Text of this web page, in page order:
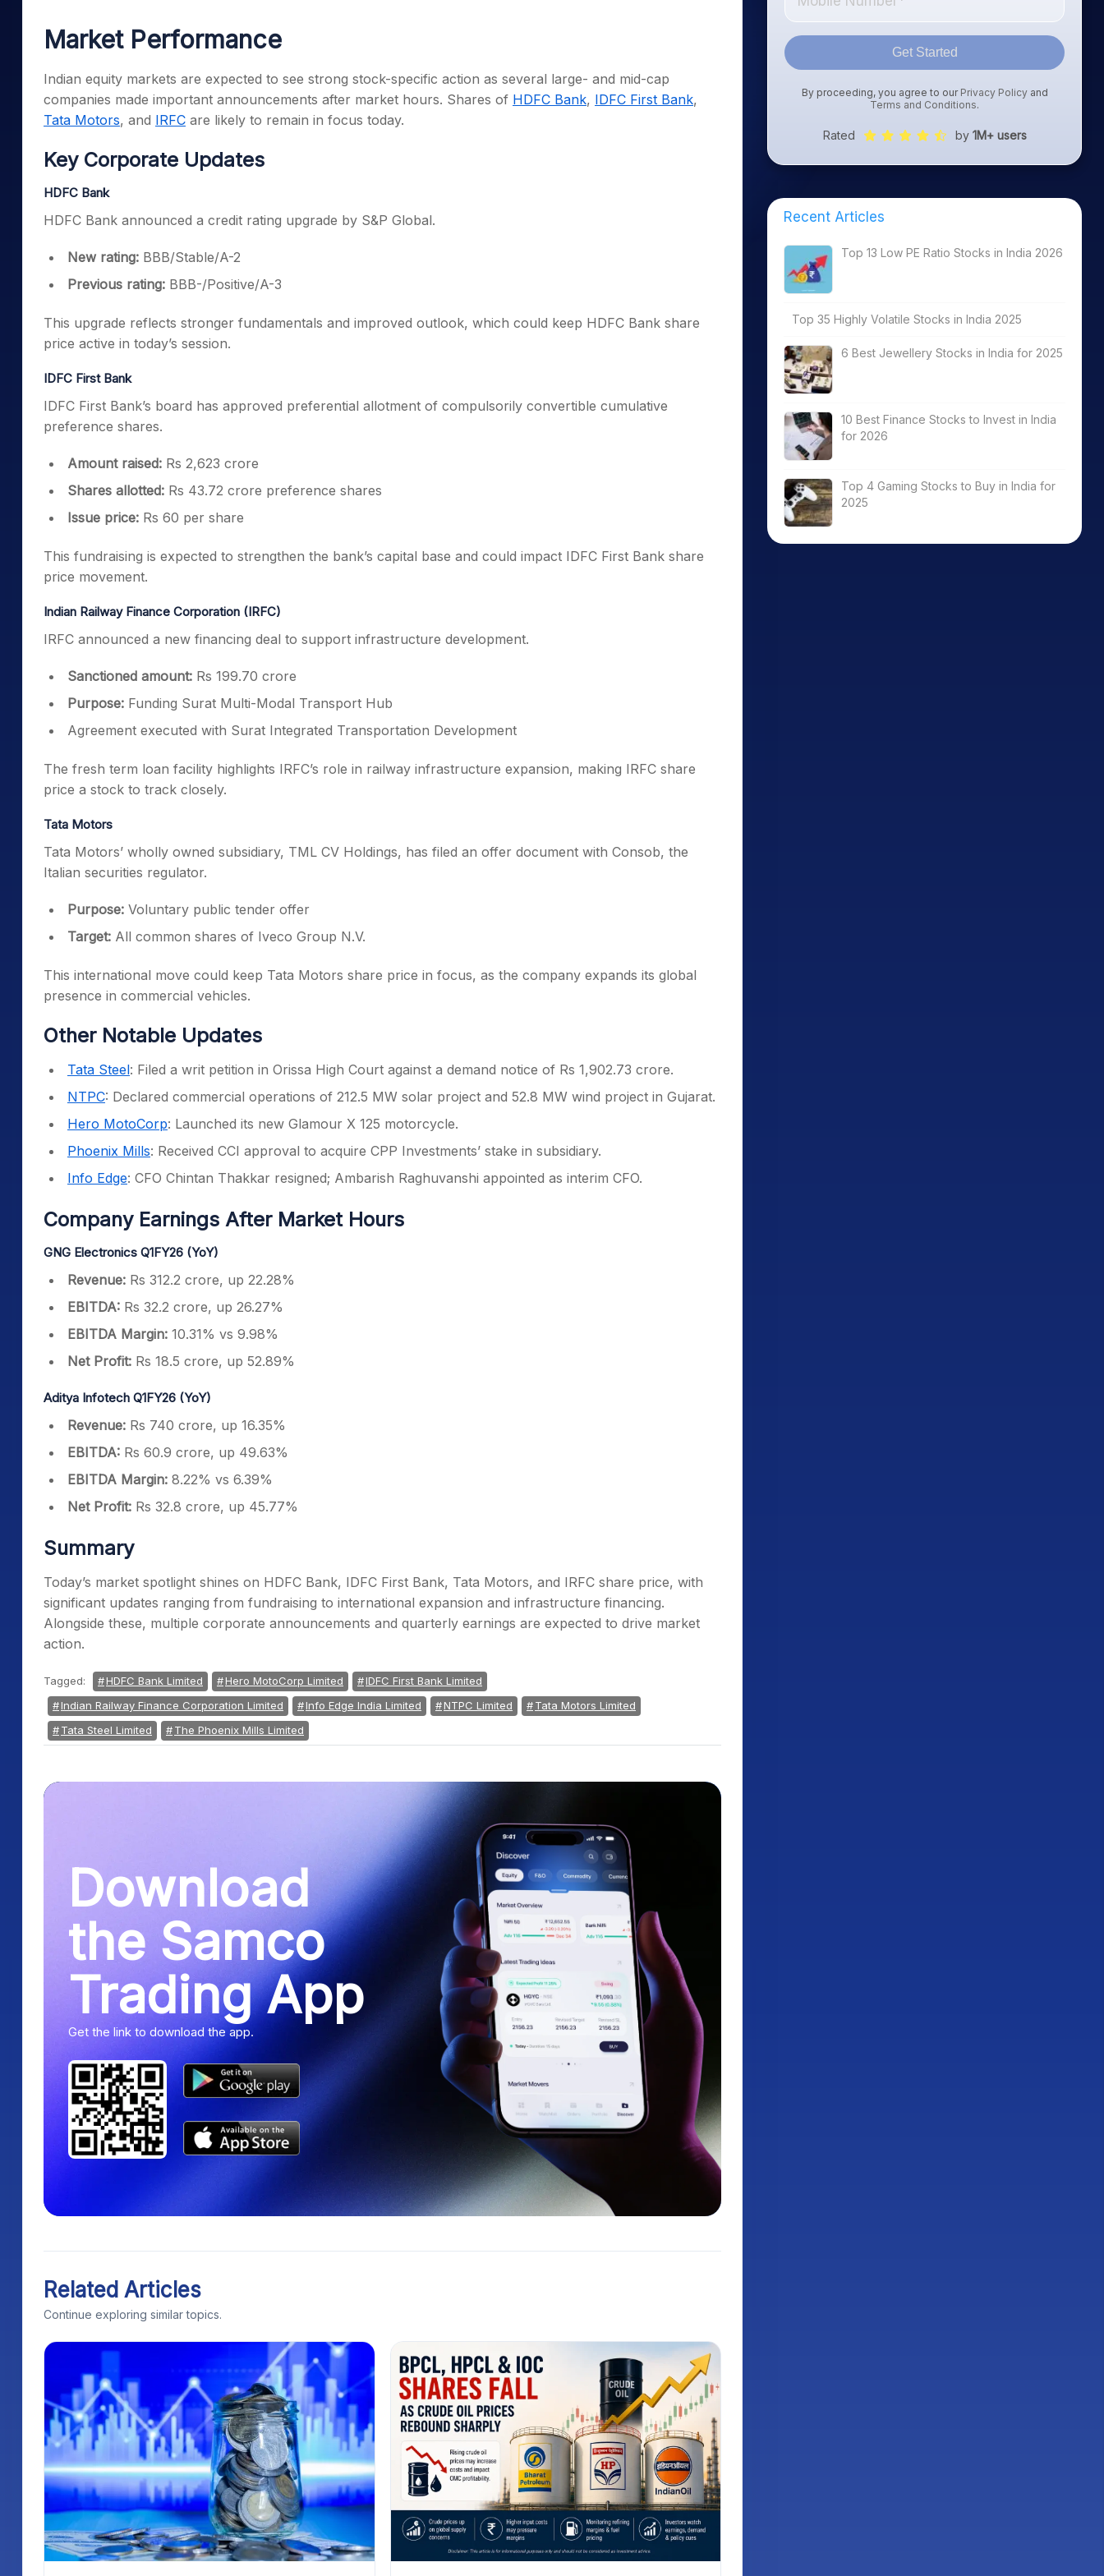
Stocks for Long Term
Cover Order Calculator
PPF Calculator
Explore More Calculators
Market Performance
Indian equity markets are expected to see strong stock-specific action as several large- and mid-cap
companies made important announcements after market hours. Shares of HDFC Bank, IDFC First Bank,
Tata Motors, and IRFC are likely to remain in focus today.
Key Corporate Updates
HDFC Bank
HDFC Bank announced a credit rating upgrade by S&P Global.
New rating: BBB/Stable/A-2
Previous rating: BBB-/Positive/A-3
This upgrade reflects stronger fundamentals and improved outlook, which could keep HDFC Bank share
price active in today’s session.
IDFC First Bank
IDFC First Bank’s board has approved preferential allotment of compulsorily convertible cumulative
preference shares.
Amount raised: Rs 2,623 crore
Shares allotted: Rs 43.72 crore preference shares
Issue price: Rs 60 per share
This fundraising is expected to strengthen the bank’s capital base and could impact IDFC First Bank share
price movement.
Indian Railway Finance Corporation (IRFC)
IRFC announced a new financing deal to support infrastructure development.
Sanctioned amount: Rs 199.70 crore
Purpose: Funding Surat Multi-Modal Transport Hub
Agreement executed with Surat Integrated Transportation Development
The fresh term loan facility highlights IRFC’s role in railway infrastructure expansion, making IRFC share
price a stock to track closely.
Tata Motors
Tata Motors’ wholly owned subsidiary, TML CV Holdings, has filed an offer document with Consob, the
Italian securities regulator.
Purpose: Voluntary public tender offer
Target: All common shares of Iveco Group N.V.
This international move could keep Tata Motors share price in focus, as the company expands its global
presence in commercial vehicles.
Other Notable Updates
Tata Steel: Filed a writ petition in Orissa High Court against a demand notice of Rs 1,902.73 crore.
NTPC: Declared commercial operations of 212.5 MW solar project and 52.8 MW wind project in Gujarat.
Hero MotoCorp: Launched its new Glamour X 125 motorcycle.
Phoenix Mills: Received CCI approval to acquire CPP Investments’ stake in subsidiary.
Info Edge: CFO Chintan Thakkar resigned; Ambarish Raghuvanshi appointed as interim CFO.
Company Earnings After Market Hours
GNG Electronics Q1FY26 (YoY)
Revenue: Rs 312.2 crore, up 22.28%
EBITDA: Rs 32.2 crore, up 26.27%
EBITDA Margin: 10.31% vs 9.98%
Net Profit: Rs 18.5 crore, up 52.89%
Aditya Infotech Q1FY26 (YoY)
Revenue: Rs 740 crore, up 16.35%
EBITDA: Rs 60.9 crore, up 49.63%
EBITDA Margin: 8.22% vs 6.39%
Net Profit: Rs 32.8 crore, up 45.77%
Summary
Today’s market spotlight shines on HDFC Bank, IDFC First Bank, Tata Motors, and IRFC share price, with
significant updates ranging from fundraising to international expansion and infrastructure financing.
Alongside these, multiple corporate announcements and quarterly earnings are expected to drive market
action.
Tagged: HDFC Bank Limited Hero MotoCorp Limited
IDFC First Bank Limited
Indian Railway Finance Corporation Limited
Info Edge India Limited NTPC Limited
Tata Motors Limited
Tata Steel Limited
The Phoenix Mills Limited
Download
the Samco
Trading App
Get the link to download the app.
Related Articles
Continue exploring similar topics.
Get Started
By proceeding, you agree to our Privacy Policyand
Terms and Conditions.
Rated by 1M+ users
Recent Articles
Top 13 Low PE Ratio Stocks in India 2026
Top 35 Highly Volatile Stocks in India 2025
6 Best Jewellery Stocks in India for 2025
10 Best Finance Stocks to Invest in India
for 2026
Top 4 Gaming Stocks to Buy in India for
2025